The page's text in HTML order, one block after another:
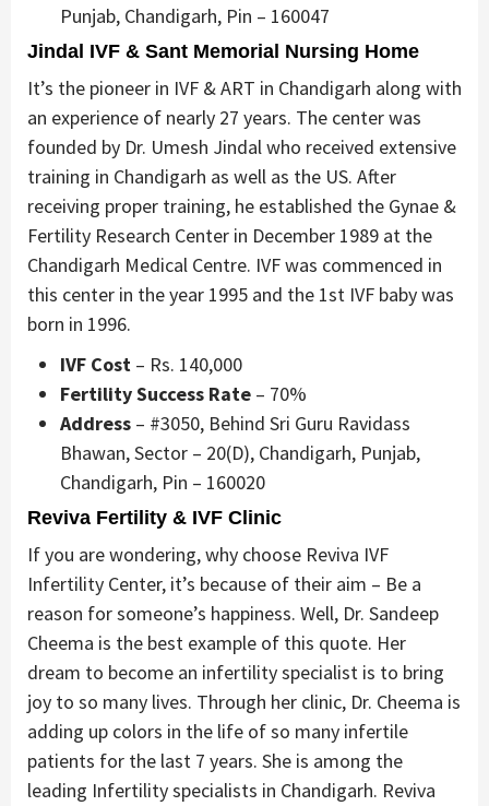
Punjab, Chandigarh, Pin – 160047
Jindal IVF & Sant Memorial Nursing Home
It’s the pioneer in IVF & ART in Chandigarh along with
an experience of nearly 27 years. The center was
founded by Dr. Umesh Jindal who received extensive
training in Chandigarh as well as the US. After
receiving proper training, he established the Gynae &
Fertility Research Center in December 1989 at the
Chandigarh Medical Centre. IVF was commenced in
this center in the year 1995 and the 1st IVF baby was
born in 1996.
IVF Cost – Rs. 140,000
Fertility Success Rate – 70%
Address – #3050, Behind Sri Guru Ravidass
Bhawan, Sector – 20(D), Chandigarh, Punjab,
Chandigarh, Pin – 160020
Reviva Fertility & IVF Clinic
If you are wondering, why choose Reviva IVF
Infertility Center, it’s because of their aim – Be a
reason for someone’s happiness. Well, Dr. Sandeep
Cheema is the best example of this quote. Her
dream to become an infertility specialist is to bring
joy to so many lives. Through her clinic, Dr. Cheema is
adding up colors in the life of so many infertile
patients for the last 7 years. She is among the
leading Infertility specialists in Chandigarh. Reviva